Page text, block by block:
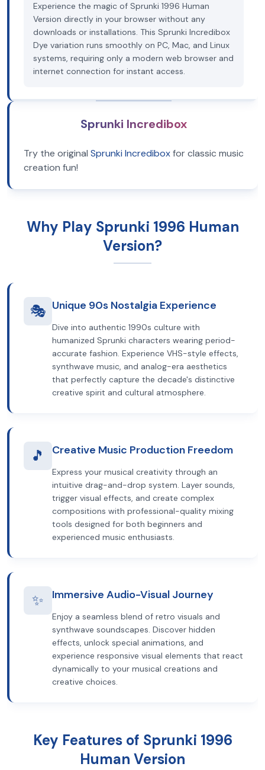
Experience the magic of Sprunki 1996 Human
Version directly in your browser without any
downloads or installations. This Sprunki Incredibox
Dye variation runs smoothly on PC, Mac, and Linux
systems, requiring only a modern web browser and
internet connection for instant access.
Sprunki Incredibox
Try the original Sprunki Incrediboxfor classic music
creation fun!
Why Play Sprunki 1996 Human
Version?
🎭 Unique 90s Nostalgia Experience
Dive into authentic 1990s culture with
humanized Sprunki characters wearing period-
accurate fashion. Experience VHS-style effects,
synthwave music, and analog-era aesthetics
that perfectly capture the decade's distinctive
creative spirit and cultural atmosphere.
🎵 Creative Music Production Freedom
Express your musical creativity through an
intuitive drag-and-drop system. Layer sounds,
trigger visual effects, and create complex
compositions with professional-quality mixing
tools designed for both beginners and
experienced music enthusiasts.
✨ Immersive Audio-Visual Journey
Enjoy a seamless blend of retro visuals and
synthwave soundscapes. Discover hidden
effects, unlock special animations, and
experience responsive visual elements that react
dynamically to your musical creations and
creative choices.
Key Features of Sprunki 1996
Human Version